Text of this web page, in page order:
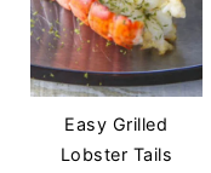
Easy Grilled
Lobster Tails